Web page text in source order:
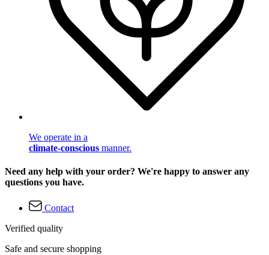
We operate in a
climate-conscious manner.
Need any help with your order? We're happy to answer any
questions you have.
Contact
Verified quality
Safe and secure shopping